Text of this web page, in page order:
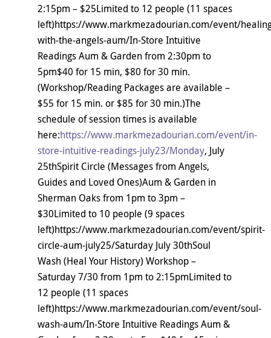
2:15pm – $25Limited to 12 people (11 spaces
left)https://www.markmezadourian.com/event/
with-the-angels-aum/In-Store Intuitive
Readings Aum & Garden from 2:30pm to
5pm$40 for 15 min, $80 for 30 min.
(Workshop/Reading Packages are available –
$55 for 15 min. or $85 for 30 min.)The
schedule of session times is available
here:https://www.markmezadourian.com/event/in-
store-intuitive-readings-july23/Monday, July
25thSpirit Circle (Messages from Angels,
Guides and Loved Ones)Aum & Garden in
Sherman Oaks from 1pm to 3pm –
$30Limited to 10 people (9 spaces
left)https://www.markmezadourian.com/event/spirit-
circle-aum-july25/Saturday July 30thSoul
Wash (Heal Your History) Workshop –
Saturday 7/30 from 1pm to 2:15pmLimited to
12 people (11 spaces
left)https://www.markmezadourian.com/event/soul-
wash-aum/In-Store Intuitive Readings Aum &